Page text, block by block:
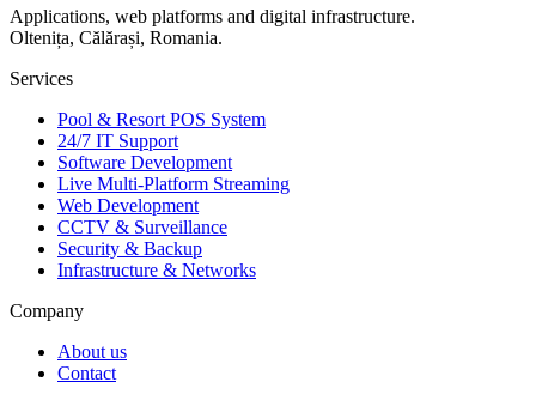
Applications, web platforms and digital infrastructure.
Oltenița, Călărași, Romania.
Services
Pool & Resort POS System
24/7 IT Support
Software Development
Live Multi-Platform Streaming
Web Development
CCTV & Surveillance
Security & Backup
Infrastructure & Networks
Company
About us
Contact